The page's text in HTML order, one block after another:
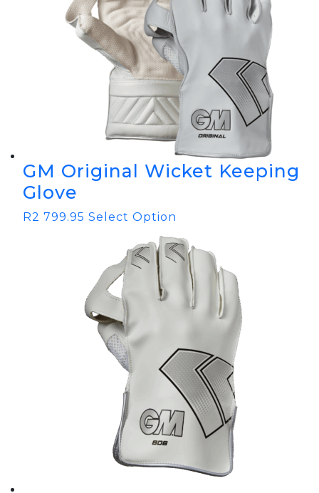
GM Original Wicket Keeping
Glove
R2 799.95 Select Option